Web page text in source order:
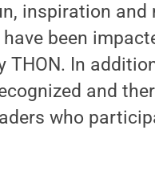
inspiration and
been
THON. In
and
who